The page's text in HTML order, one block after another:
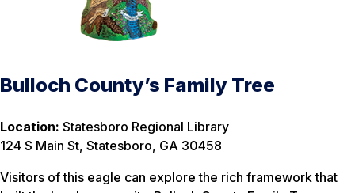
Bulloch County’s Family Tree
Location: Statesboro Regional Library
124 S Main St, Statesboro, GA 30458
Visitors of this eagle can explore the rich framework that